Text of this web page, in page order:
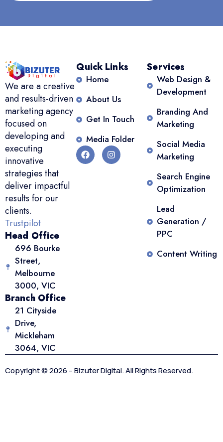
We are a creative
and results-driven
marketing agency
focused on
developing and
executing
innovative
strategies that
deliver impactful
results for our
clients.
Trustpilot
Head Office
696 Bourke
Street,
Melbourne
3000, VIC
Branch Office
21 Cityside
Drive,
Mickleham
3064, VIC
Quick Links
Home
About Us
Get In Touch
Media Folder
Services
Web Design &
Development
Branding And
Marketing
Social Media
Marketing
Search Engine
Optimization
Lead
Generation /
PPC
Content Writing
Copyright © 2026 – Bizuter Digital. All Rights Reserved.